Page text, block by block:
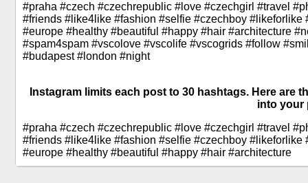
#praha #czech #czechrepublic #love #czechgirl #travel
#friends #like4like #fashion #selfie #czechboy
#europe #healthy #beautiful #happy #hair #architecture
#spam4spam #vscolove #vscolife #vscogrids #follow
#budapest #london #night
Instagram limits each post to 30 hashtags. Here are
into your
#praha #czech #czechrepublic #love #czechgirl #travel
#friends #like4like #fashion #selfie #czechboy
#europe #healthy #beautiful #happy #hair #architecture